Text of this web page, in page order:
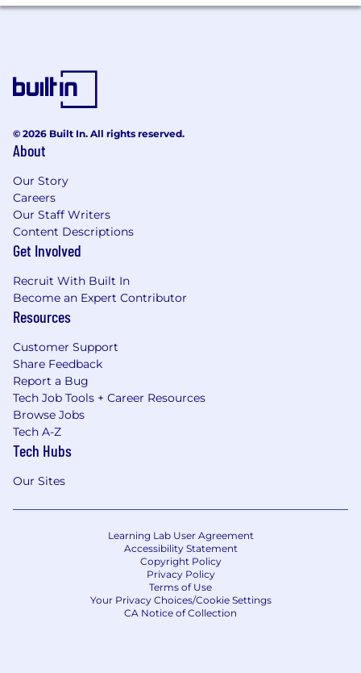
© 2026 Built In. All rights reserved.
About
Our Story
Careers
Our Staff Writers
Content Descriptions
Get Involved
Recruit With Built In
Become an Expert Contributor
Resources
Customer Support
Share Feedback
Report a Bug
Tech Job Tools + Career Resources
Browse Jobs
Tech A-Z
Tech Hubs
Our Sites
Learning Lab User Agreement
Accessibility Statement
Copyright Policy
Privacy Policy
Terms of Use
Your Privacy Choices/Cookie Settings
CA Notice of Collection